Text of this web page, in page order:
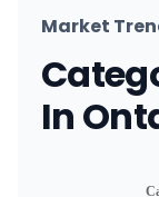
Market
In